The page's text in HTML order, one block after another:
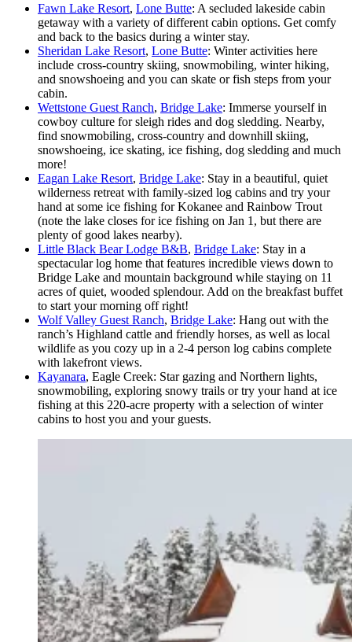
Fawn Lake Resort, Lone Butte: A secluded lakeside cabin
getaway with a variety of different cabin options. Get comfy
and back to the basics during a winter stay.
Sheridan Lake Resort, Lone Butte: Winter activities here
include cross-country skiing, snowmobiling, winter hiking,
and snowshoeing and you can skate or fish steps from your
cabin.
Wettstone Guest Ranch, Bridge Lake: Immerse yourself in
cowboy culture for sleigh rides and dog sledding. Nearby,
find snowmobiling, cross-country and downhill skiing,
snowshoeing, ice skating, ice fishing, dog sledding and much
more!
Eagan Lake Resort, Bridge Lake: Stay in a beautiful, quiet
wilderness retreat with family-sized log cabins and try your
hand at some ice fishing for Kokanee and Rainbow Trout
(note the lake closes for ice fishing on Jan 1, but there are
plenty of good lakes nearby).
Little Black Bear Lodge B&B, Bridge Lake: Stay in a
spectacular log home that features incredible views down to
Bridge Lake and mountain background while staying on 11
acres of quiet, wooded splendour. Add on the breakfast buffet
to start your morning off right!
Wolf Valley Guest Ranch, Bridge Lake: Hang out with the
ranch’s Highland cattle and friendly horses, as well as local
wildlife as you cozy up in a 2-4 person log cabins complete
with lakefront views.
Kayanara, Eagle Creek: Star gazing and Northern lights,
snowmobiling, exploring snowy trails or try your hand at ice
fishing at this 220-acre property with a selection of winter
cabins to host you and your guests.